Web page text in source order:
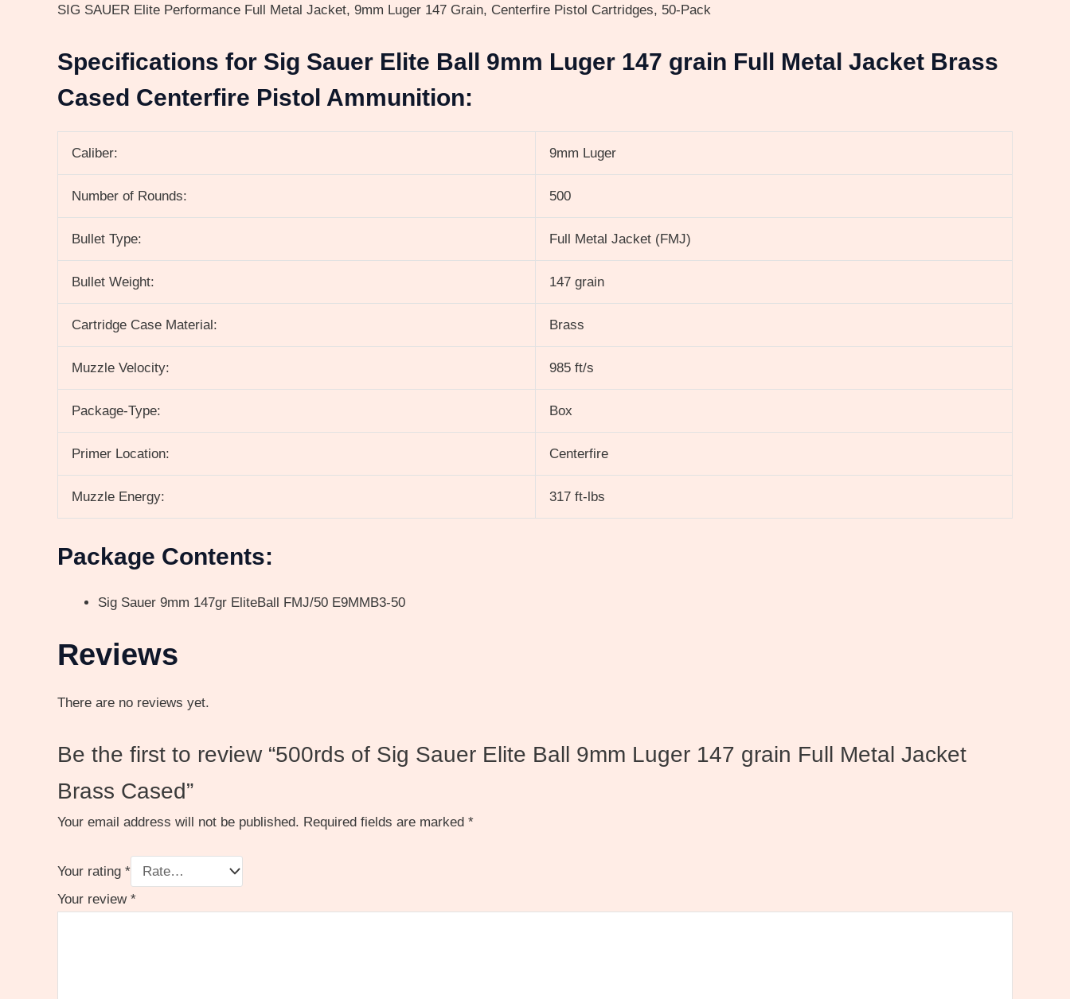
SIG SAUER Elite Performance Full Metal Jacket, 9mm Luger 147 Grain, Centerfire Pistol Cartridges, 50-Pack
Specifications for Sig Sauer Elite Ball 9mm Luger 147 grain Full Metal Jacket Brass
Cased Centerfire Pistol Ammunition:
Caliber: 9mm Luger
Number of Rounds: 500
Bullet Type: Full Metal Jacket (FMJ)
Bullet Weight: 147 grain
Cartridge Case Material: Brass
Muzzle Velocity: 985 ft/s
Package-Type: Box
Primer Location: Centerfire
Muzzle Energy: 317 ft-lbs
Package Contents:
Sig Sauer 9mm 147gr EliteBall FMJ/50 E9MMB3-50
Reviews
There are no reviews yet.
Be the first to review “500rds of Sig Sauer Elite Ball 9mm Luger 147 grain Full Metal Jacket
Brass Cased”
Your email address will not be published. Required fields are marked *
Your rating *
Your review *